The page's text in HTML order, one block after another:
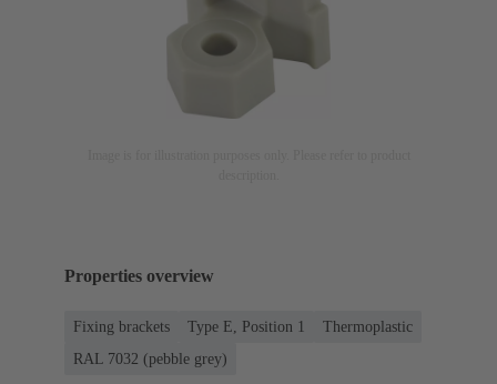
Properties overview
Fixing brackets Type E, Position 1
Thermoplastic
RAL 7032 (pebble grey)